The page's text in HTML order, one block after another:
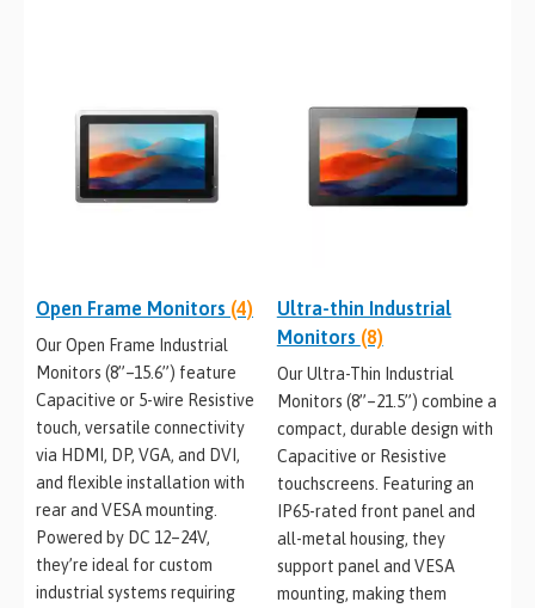
Open Frame Monitors (4)
Our Open Frame Industrial
Monitors (8”–15.6”) feature
Capacitive or 5-wire Resistive
touch, versatile connectivity
via HDMI, DP, VGA, and DVI,
and flexible installation with
rear and VESA mounting.
Powered by DC 12–24V,
they’re ideal for custom
industrial systems requiring
Ultra-thin Industrial
Monitors (8)
Our Ultra-Thin Industrial
Monitors (8”–21.5”) combine a
compact, durable design with
Capacitive or Resistive
touchscreens. Featuring an
IP65-rated front panel and
all-metal housing, they
support panel and VESA
mounting, making them